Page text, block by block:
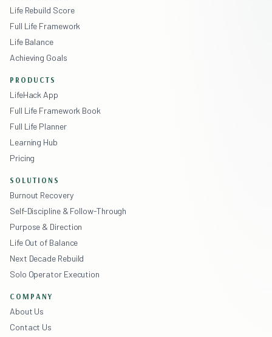
Life Rebuild Score
Full Life Framework
Life Balance
Achieving Goals
PRODUCTS
LifeHack App
Full Life Framework Book
Full Life Planner
Learning Hub
Pricing
SOLUTIONS
Burnout Recovery
Self-Discipline & Follow-Through
Purpose & Direction
Life Out of Balance
Next Decade Rebuild
Solo Operator Execution
COMPANY
About Us
Contact Us